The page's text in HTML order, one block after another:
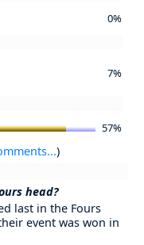
0%
7%
57%
)
head?
last in the Fours
event was won in